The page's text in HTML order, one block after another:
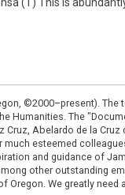
©2000–present).
The
Abelardo de la Cruz
much esteemed
and guidance of
other outstanding
We greatly need